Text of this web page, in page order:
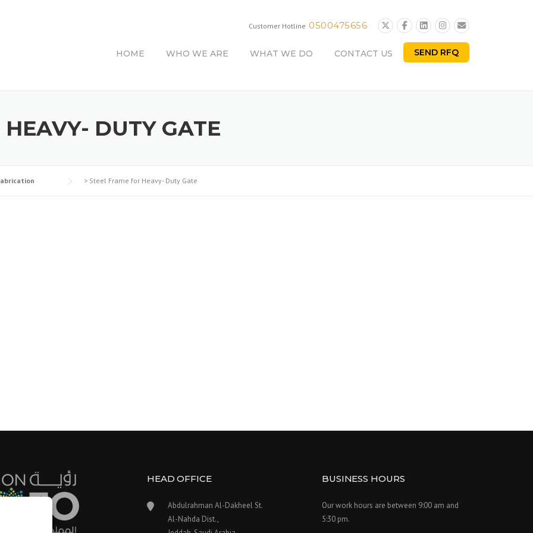
Customer Hotline 0500475656
HOME WHO WE ARE WHAT WE DO CONTACT US SEND RFQ
DUTY GATE
> Steel Frame for Heavy- Duty Gate
HEAD OFFICE
Abdulrahman Al-Dakheel St.
Al-Nahda Dist.,
BUSINESS HOURS
Our work hours are between 9:00 am and
5:30 pm.